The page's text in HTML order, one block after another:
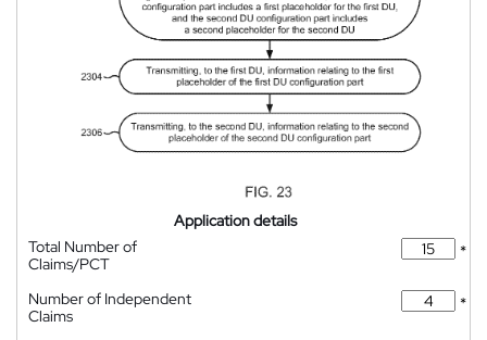
Application details
Total Number of
Claims/PCT
*
Number of Independent
Claims
*